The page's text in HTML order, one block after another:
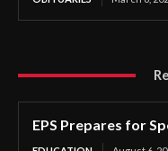
EPS Prepares for